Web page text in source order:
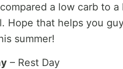
a low carb to
Hope that helps you
summer!
– Rest Day